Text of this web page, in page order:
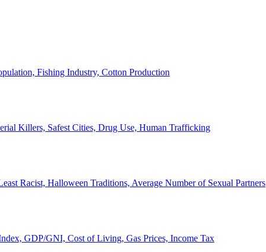
Fishing Industry, Cotton Production
Killers, Safest Cities, Drug Use, Human Trafficking
Racist, Halloween Traditions, Average Number of Sexual Partners
GDP/GNI, Cost of Living, Gas Prices, Income Tax